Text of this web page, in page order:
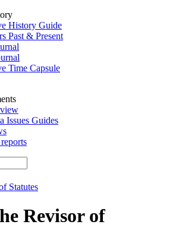
History Guide
Past & Present
Time Capsule
Issues Guides
Statutes
Revisor of